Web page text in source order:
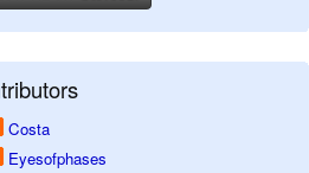
Costa
Eyesofphases